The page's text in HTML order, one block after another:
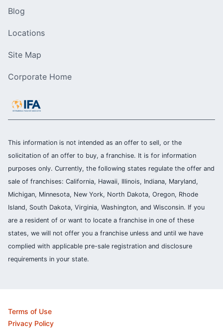
Blog
Locations
Site Map
Corporate Home
This information is not intended as an offer to sell, or the
solicitation of an offer to buy, a franchise. It is for information
purposes only. Currently, the following states regulate the offer and
sale of franchises: California, Hawaii, Illinois, Indiana, Maryland,
Michigan, Minnesota, New York, North Dakota, Oregon, Rhode
Island, South Dakota, Virginia, Washington, and Wisconsin. If you
are a resident of or want to locate a franchise in one of these
states, we will not offer you a franchise unless and until we have
complied with applicable pre-sale registration and disclosure
requirements in your state.
Terms of Use
Privacy Policy